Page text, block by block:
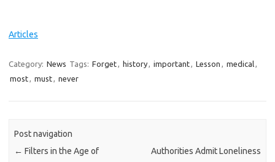
Articles
Category: News Tags: Forget, history, important, Lesson , medical,
most, must, never
Post navigation
← Filters in the Age of
Authorities Admit Loneliness